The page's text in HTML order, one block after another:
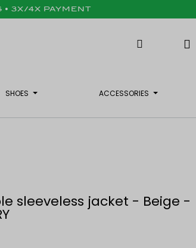
• 3X/4X PAYMENT
SHOES ACCESSORIES
sleeveless jacket - Beige -